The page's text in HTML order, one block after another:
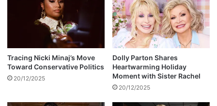
d
a
t
Tracing Nicki Minaj’s Move
Toward Conservative Politics
20/12/2025
Dolly Parton Shares
Heartwarming Holiday
Moment with Sister Rachel
20/12/2025